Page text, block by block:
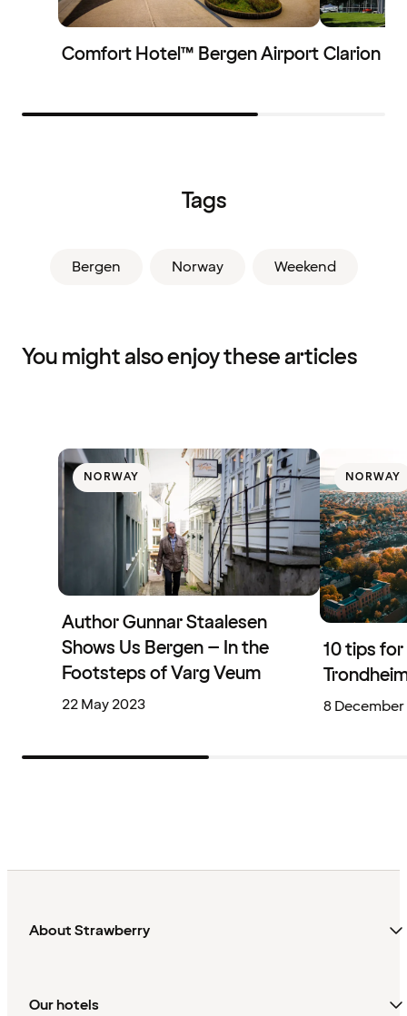
Comfort Hotel™ Bergen AirportClarion
Tags
Bergen Norway Weekend
You might also enjoy these articles
NORWAY
Author Gunnar Staalesen
Shows Us Bergen – In the
Footsteps of Varg Veum
22 May 2023
NORWAY
10 tips
8
About Strawberry
Our hotels